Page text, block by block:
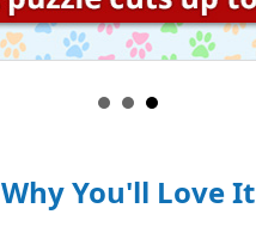
Why You'll Love It